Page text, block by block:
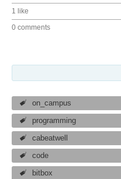
1 like
0 comments
on_campus
programming
cabeatwell
code
bitbox